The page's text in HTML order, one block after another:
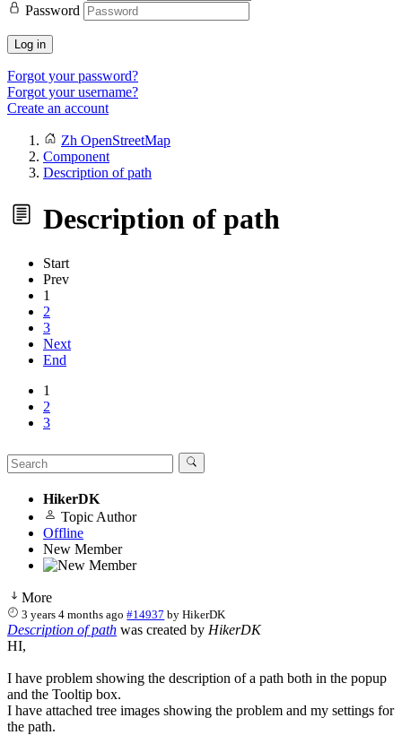
Password
Log in
Forgot your password?
Forgot your username?
Create an account
Zh OpenStreetMap
Component
Description of path
Description of path
Start
Prev
1
2
3
Next
End
1
2
3
HikerDK
Topic Author
Offline
New Member
More
3 years 4 months ago #14937 byHikerDK
Description of path was created by HikerDK
HI,
I have problem showing the description of a path both in the popup
and the Tooltip box.
I have attached tree images showing the problem and my settings for
the path.